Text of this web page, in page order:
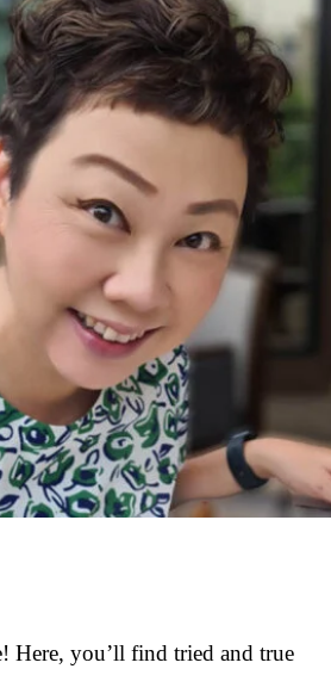
Here, you’ll find tried and true